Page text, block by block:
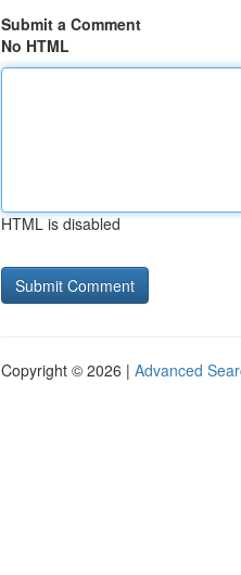
Submit a Comment
No HTML
HTML is disabled
Copyright © 2026 | Advanced